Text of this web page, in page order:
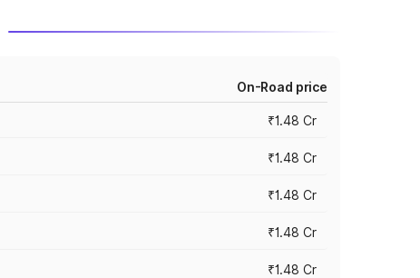
On-Road price
₹1.48 Cr
₹1.48 Cr
₹1.48 Cr
₹1.48 Cr
₹1.48 Cr